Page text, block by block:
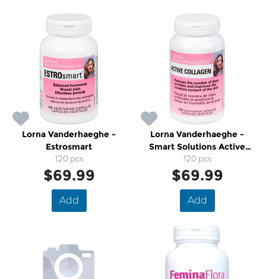
Lorna Vanderhaeghe -
Estrosmart
120 pcs
$69.99
Add
Lorna Vanderhaeghe -
Smart Solutions Active
Collagen
120 pcs
$69.99
Add